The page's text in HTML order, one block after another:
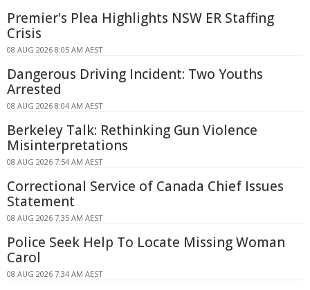
Premier's Plea Highlights NSW ER Staffing
Crisis
08 AUG 2026 8:05 AM AEST
Dangerous Driving Incident: Two Youths
Arrested
08 AUG 2026 8:04 AM AEST
Berkeley Talk: Rethinking Gun Violence
Misinterpretations
08 AUG 2026 7:54 AM AEST
Correctional Service of Canada Chief Issues
Statement
08 AUG 2026 7:35 AM AEST
Police Seek Help To Locate Missing Woman
Carol
08 AUG 2026 7:34 AM AEST